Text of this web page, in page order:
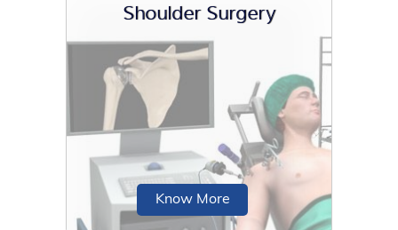
Injury and disease to the bones or soft
tissues of the shoulder joint can make
it unstable, and lead to pain...
Shoulder Surgery
Know More